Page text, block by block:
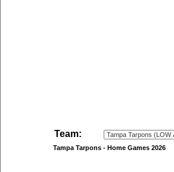
Team:
Tampa Tarpons - Home Games 2026